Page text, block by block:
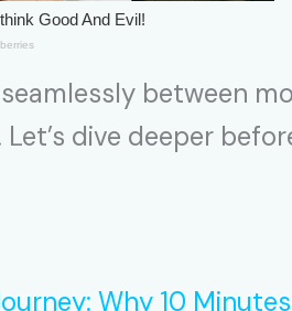
between
dive deeper
Why 10